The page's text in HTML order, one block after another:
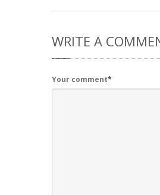
WRITE A
Your comment*